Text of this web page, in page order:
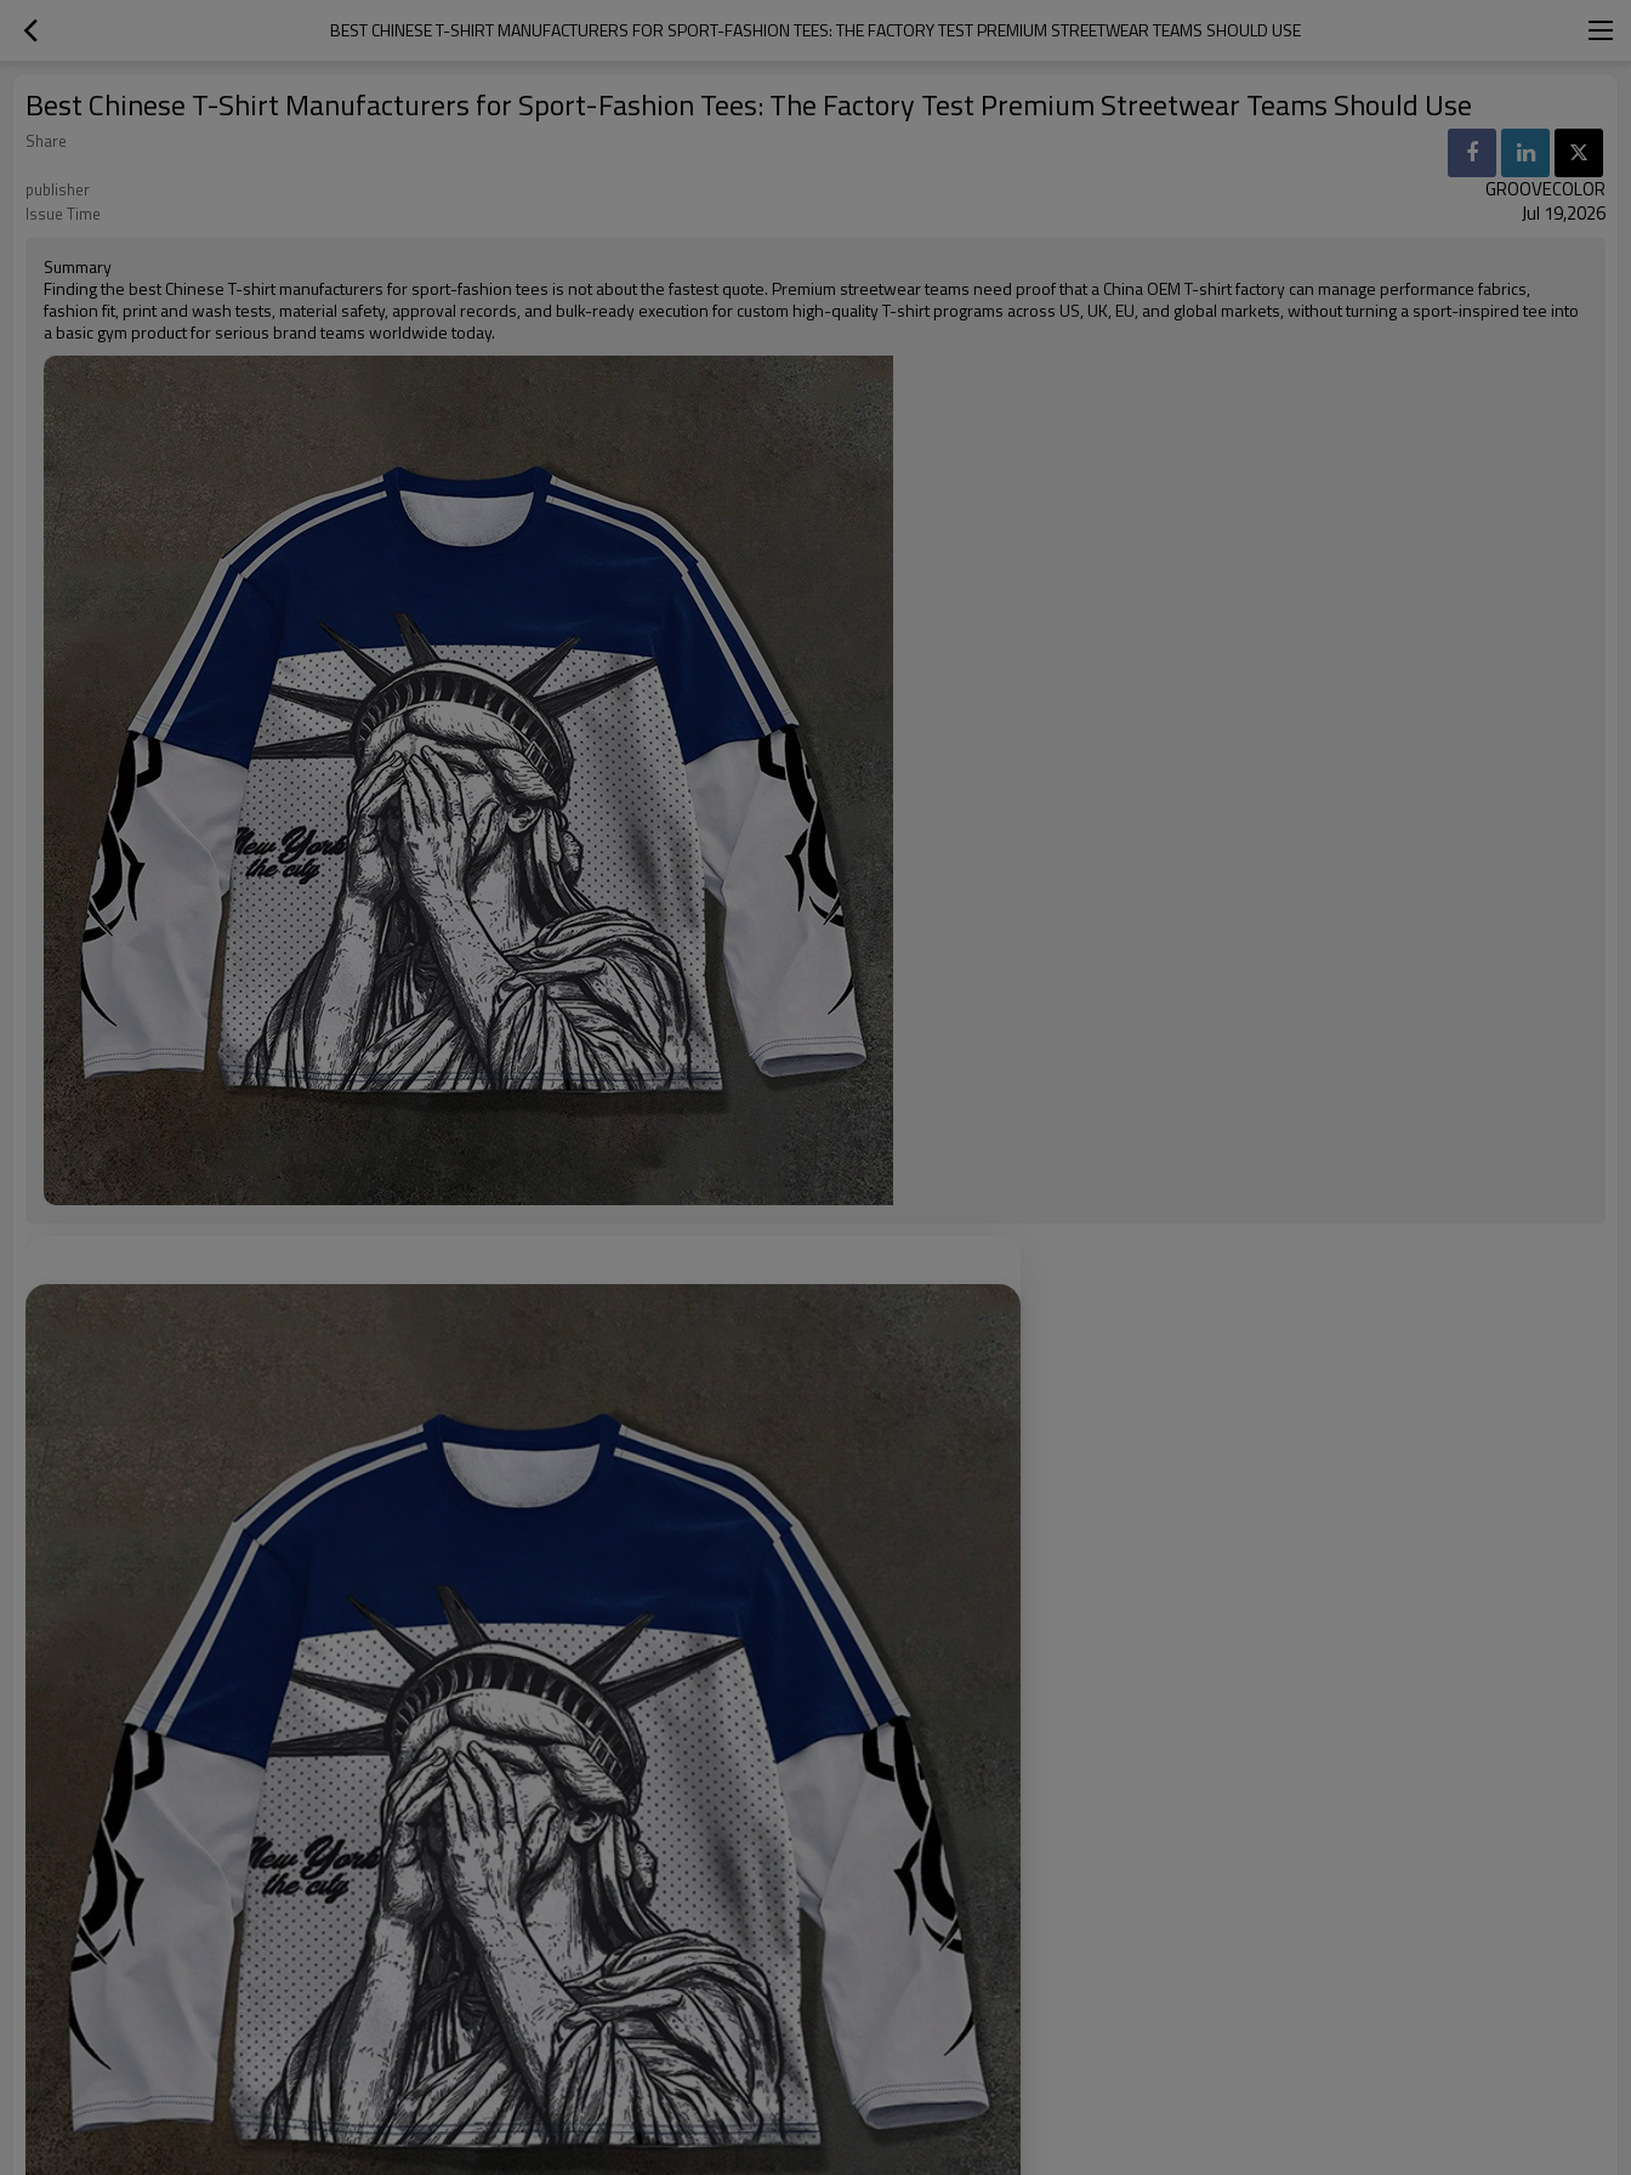
BEST CHINESE T-SHIRT MANUFACTURERS FOR SPORT-FASHION TEES: THE FACTORY TEST PREMIUM STREETWEAR TEAMS SHOULD USE
Best Chinese T-Shirt Manufacturers for Sport-Fashion Tees: The Factory Test Premium Streetwear Teams Should Use
Share
publisher
GROOVECOLOR
Issue Time Jul 19,2026
Summary
Finding the best Chinese T-shirt manufacturers for sport-fashion tees is not about the fastest quote. Premium streetwear teams need proof that a China OEM T-shirt factory can manage performance fabrics,
fashion fit, print and wash tests, material safety, approval records, and bulk-ready execution for custom high-quality T-shirt programs across US, UK, EU, and global markets, without turning a sport-inspired tee into
a basic gym product for serious brand teams worldwide today.